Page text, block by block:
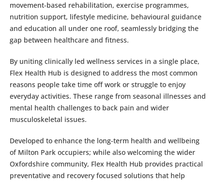
movement-based rehabilitation, exercise programmes,
nutrition support, lifestyle medicine, behavioural guidance
and education all under one roof, seamlessly bridging the
gap between healthcare and fitness.
By uniting clinically led wellness services in a single place,
Flex Health Hub is designed to address the most common
reasons people take time off work or struggle to enjoy
everyday activities. These range from seasonal illnesses and
mental health challenges to back pain and wider
musculoskeletal issues.
Developed to enhance the long-term health and wellbeing
of Milton Park occupiers; while also welcoming the wider
Oxfordshire community, Flex Health Hub provides practical
preventative and recovery focused solutions that help